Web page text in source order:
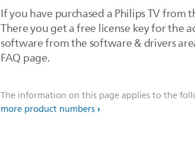
If you have purchased a Philips TV from
There you get a free license key for the
software from the software & drivers
FAQ page.
The information on this page applies to the
more product numbers